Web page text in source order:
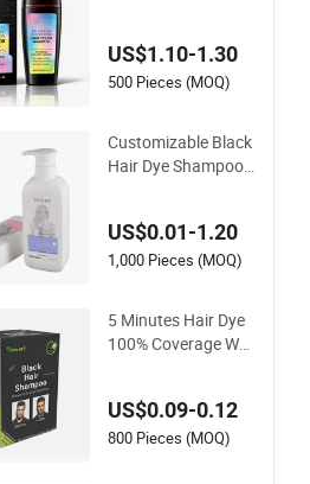
ye Products Hair Tin
t Tintura Para Cabel
US$1.10-1.30
500 Pieces (MOQ)
Customizable Black
Hair Dye Shampoo f
US$0.01-1.20
1,000 Pieces (MOQ)
5 Minutes Hair Dye
100% Coverage Whi
US$0.09-0.12
800 Pieces (MOQ)